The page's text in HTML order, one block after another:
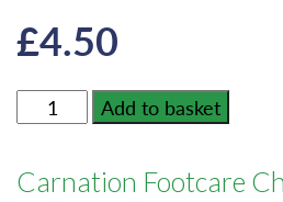
£4.50
Chiropody
Felt
Large
Add to basket
Carnation Footcare